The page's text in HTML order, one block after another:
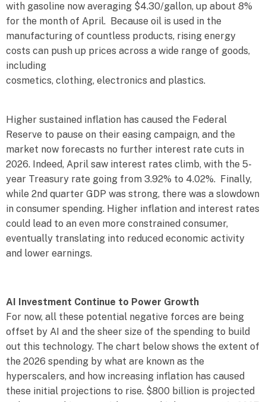
with gasoline now averaging $4.30/gallon, up about 8%
for the month of April. Because oil is used in the
manufacturing of countless products, rising energy
costs can push up prices across a wide range of goods,
including
cosmetics, clothing, electronics and plastics.
Higher sustained inflation has caused the Federal
Reserve to pause on their easing campaign, and the
market now forecasts no further interest rate cuts in
2026. Indeed, April saw interest rates climb, with the 5-
year Treasury rate going from 3.92% to 4.02%. Finally,
while 2nd quarter GDP was strong, there was a slowdown
in consumer spending. Higher inflation and interest rates
could lead to an even more constrained consumer,
eventually translating into reduced economic activity
and lower earnings.
AI Investment Continue to Power Growth
For now, all these potential negative forces are being
offset by AI and the sheer size of the spending to build
out this technology. The chart below shows the extent of
the 2026 spending by what are known as the
hyperscalers, and how increasing inflation has caused
these initial projections to rise. $800 billion is projected